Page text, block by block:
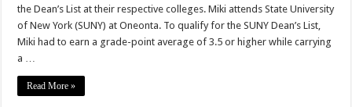
the Dean’s List at their respective colleges. Miki attends State University
of New York (SUNY) at Oneonta. To qualify for the SUNY Dean’s List,
Miki had to earn a grade-point average of 3.5 or higher while carrying
a …
Read More »